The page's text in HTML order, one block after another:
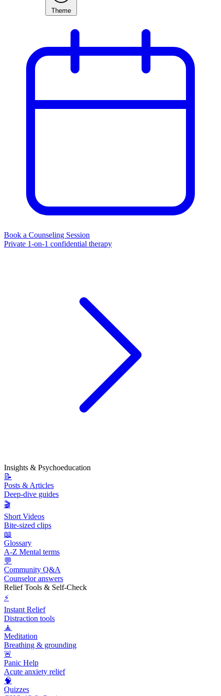
Theme
Book a Counseling Session
Private 1-on-1 confidential therapy
Insights & Psychoeducation
📝
Posts & Articles
Deep-dive guides
🎬
Short Videos
Bite-sized clips
📖
Glossary
A-Z Mental terms
💬
Community Q&A
Counselor answers
Relief Tools & Self-Check
⚡
Instant Relief
Distraction tools
🧘
Meditation
Breathing & grounding
🚨
Panic Help
Acute anxiety relief
🧠
Quizzes